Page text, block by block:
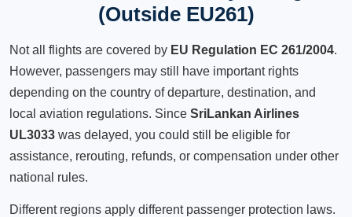
(Outside EU261)
Not all flights are covered by EU Regulation EC 261/2004.
However, passengers may still have important rights
depending on the country of departure, destination, and
local aviation regulations. Since SriLankan Airlines
UL3033 was delayed, you could still be eligible for
assistance, rerouting, refunds, or compensation under other
national rules.
Different regions apply different passenger protection laws.